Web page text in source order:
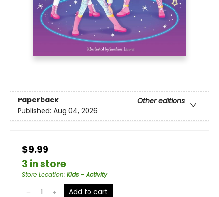
Paperback
Other editions
Published: Aug 04, 2026
$9.99
3 in store
Store Location: Kids - Activity
Add to cart